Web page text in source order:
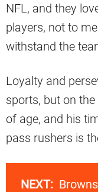
NFL, and they
players, not to
withstand the
Loyalty and
sports, but on
of age, and his
pass rushers is
NEXT: